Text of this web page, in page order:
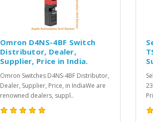
Omron D4NS-4BF Switch
Distributor, Dealer,
Supplier, Price in India.
Omron Switches D4NS-4BF Distributor,
Dealer, Supplier, Price, in IndiaWe are
renowned dealers, suppl..